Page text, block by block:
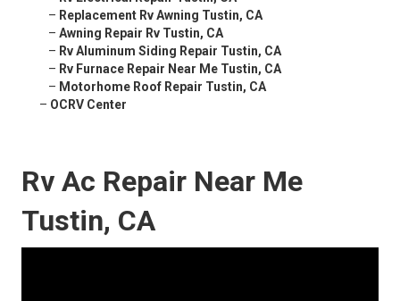
– Replacement Rv Awning Tustin, CA
– Awning Repair Rv Tustin, CA
– Rv Aluminum Siding Repair Tustin, CA
– Rv Furnace Repair Near Me Tustin, CA
– Motorhome Roof Repair Tustin, CA
– OCRV Center
Rv Ac Repair Near Me
Tustin, CA